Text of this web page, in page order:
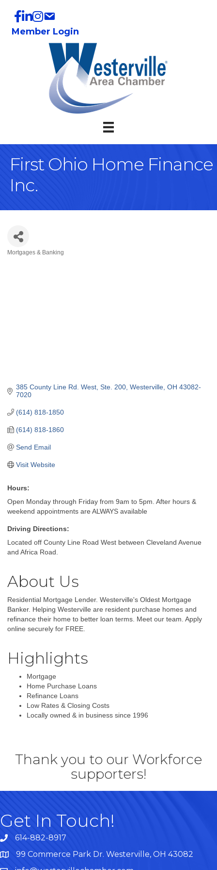
Member Login
First Ohio Home Finance
Inc.
Mortgages & Banking
385 County Line Rd. West Ste. 200 Westerville OH 43082-
7020
(614) 818-1850
(614) 818-1860
Send Email
Visit Website
Hours:
Open Monday through Friday from 9am to 5pm. After hours &
weekend appointments are ALWAYS available
Driving Directions:
Located off County Line Road West between Cleveland Avenue
and Africa Road.
About Us
Residential Mortgage Lender. Westerville's Oldest Mortgage
Banker. Helping Westerville are resident purchase homes and
refinance their home to better loan terms. Meet our team. Apply
online securely for FREE.
Highlights
Mortgage
Home Purchase Loans
Refinance Loans
Low Rates & Closing Costs
Locally owned & in business since 1996
Thank you to our Workforce
supporters!
Get In Touch!
614-882-8917
Map99 Commerce Park Dr. Westerville, OH 43082